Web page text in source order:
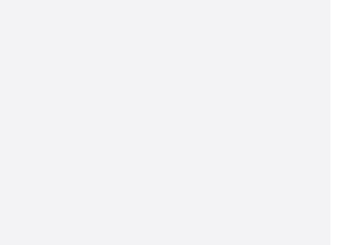
Locks (BDL) to Clearwater (PIE) flights
(BTR) to Clearwater (PIE) flights
(BWI) to Clearwater (PIE) flights
(LBE) to Clearwater (PIE) flights
(OAJ) to Clearwater (PIE) flights